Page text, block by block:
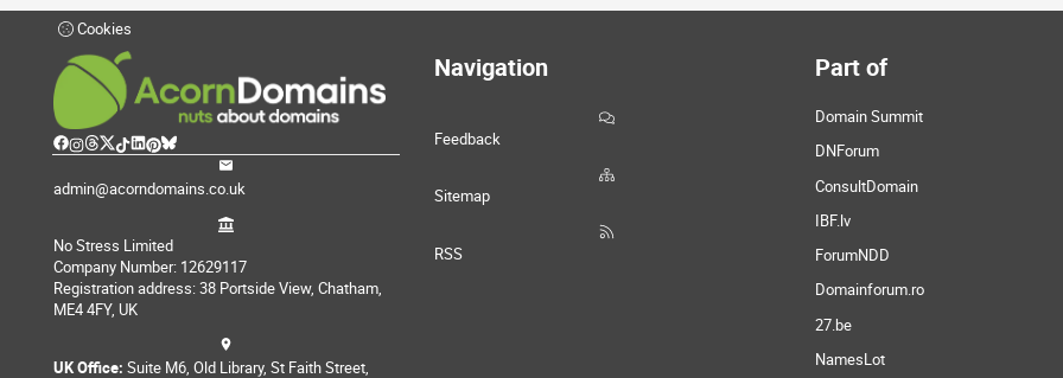
Cookies
admin@acorndomains.co.uk
No Stress Limited
Company Number: 12629117
Registration address: 38 Portside View, Chatham,
ME4 4FY, UK
UK Office: Suite M6, Old Library, St Faith Street,
Navigation
Feedback
Sitemap
RSS
Part of
Domain Summit
DNForum
ConsultDomain
IBF.lv
ForumNDD
Domainforum.ro
27.be
NamesLot